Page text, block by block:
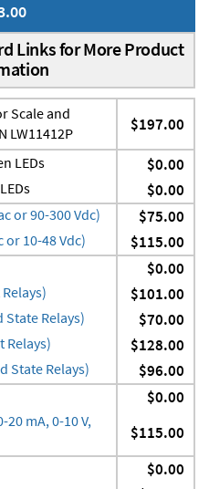
Links for More Product
Scale and
LW11412P
$197.00
LEDs $0.00
$0.00
or 90-300 Vdc) $75.00
or 10-48 Vdc) $115.00
$0.00
$101.00
State Relays) $70.00
Relays) $128.00
State Relays) $96.00
$0.00
20 mA, 0-10 V,
$115.00
$0.00